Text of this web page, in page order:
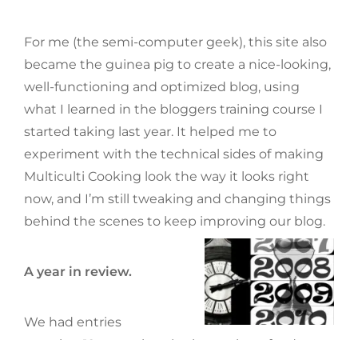
For me (the semi-computer geek), this site also
became the guinea pig to create a nice-looking,
well-functioning and optimized blog, using
what I learned in the bloggers training course I
started taking last year. It helped me to
experiment with the technical sides of making
Multiculti Cooking look the way it looks right
now, and I’m still tweaking and changing things
behind the scenes to keep improving our blog.
A year in review.
We had entries